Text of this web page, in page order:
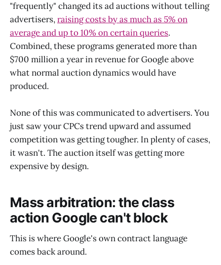
"frequently" changed its ad auctions without telling
advertisers,raising costs by as much as 5% on
average and up to 10% on certain queries.
Combined, these programs generated more than
$700 million a year in revenue for Google above
what normal auction dynamics would have
produced.
None of this was communicated to advertisers. You
just saw your CPCs trend upward and assumed
competition was getting tougher. In plenty of cases,
it wasn't. The auction itself was getting more
expensive by design.
Mass arbitration: the class
action Google can't block
This is where Google's own contract language
comes back around.